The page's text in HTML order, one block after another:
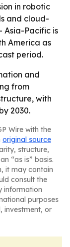
in robotic
and cloud-
Asia-Pacific is
America as
period.
and
from
with
2030.
Wire with the
original source
structure,
“as is” basis.
it may contain
consult the
information
purposes
investment, or